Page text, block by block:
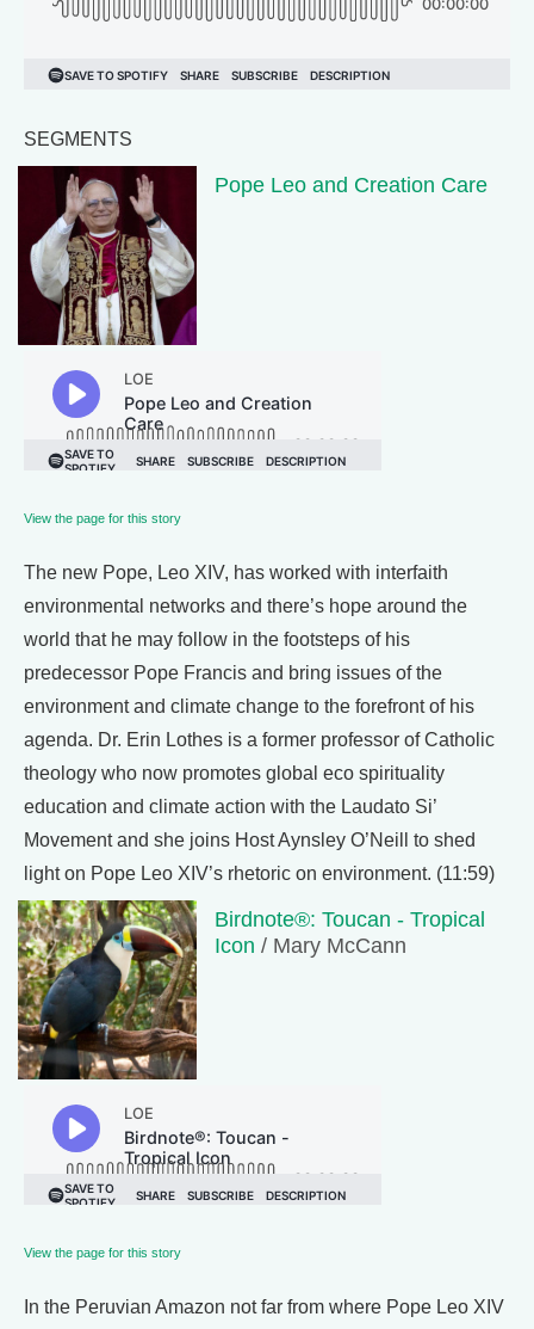
SEGMENTS
Pope Leo and Creation Care
View the page for this story
The new Pope, Leo XIV, has worked with interfaith
environmental networks and there’s hope around the
world that he may follow in the footsteps of his
predecessor Pope Francis and bring issues of the
environment and climate change to the forefront of his
agenda. Dr. Erin Lothes is a former professor of Catholic
theology who now promotes global eco spirituality
education and climate action with the Laudato Si’
Movement and she joins Host Aynsley O’Neill to shed
light on Pope Leo XIV’s rhetoric on environment. (11:59)
Birdnote®: Toucan - Tropical
Icon / Mary McCann
View the page for this story
In the Peruvian Amazon not far from where Pope Leo XIV